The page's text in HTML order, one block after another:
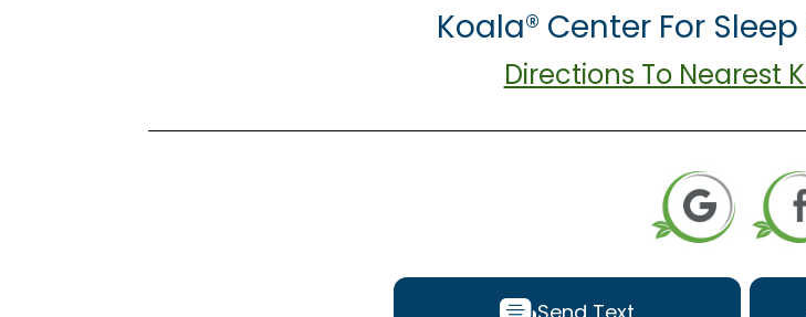
Koala® Center For
Directions To Nearest